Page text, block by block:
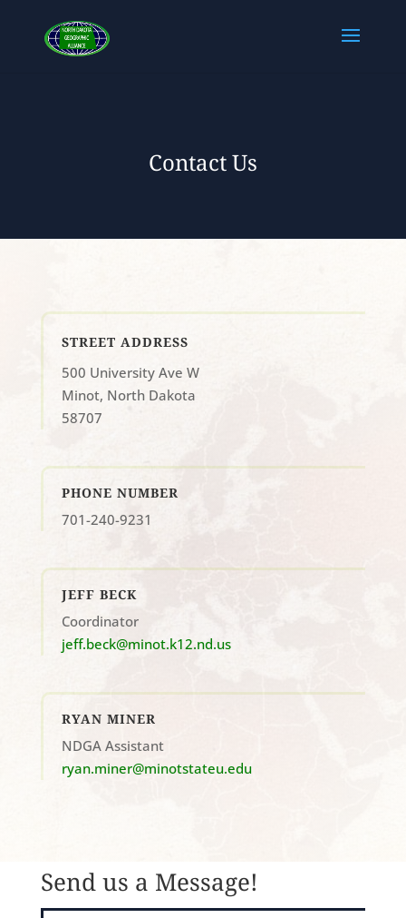
Contact Us
STREET ADDRESS
500 University Ave W
Minot, North Dakota
58707
PHONE NUMBER
701-240-9231
JEFF BECK
Coordinator
jeff.beck@minot.k12.nd.us
RYAN MINER
NDGA Assistant
ryan.miner@minotstateu.edu
Send us a Message!